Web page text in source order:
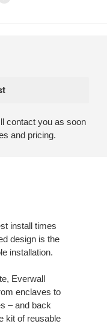
contact you as soon
and pricing.
install times
design is the
installation.
Everwall
enclaves to
– and back
kit of reusable